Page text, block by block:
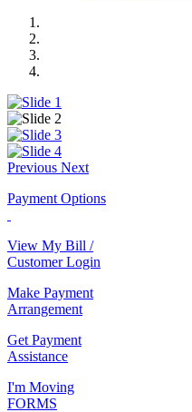
Previous Next
Payment Options
View My Bill /
Customer Login
Make Payment
Arrangement
Get Payment
Assistance
I'm Moving
FORMS